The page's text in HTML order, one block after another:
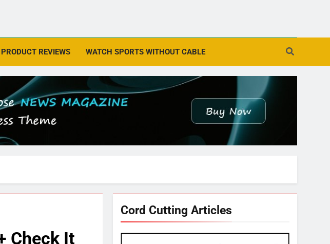
PRODUCT REVIEWS WATCH SPORTS WITHOUT CABLE
Check It
Cord Cutting Articles